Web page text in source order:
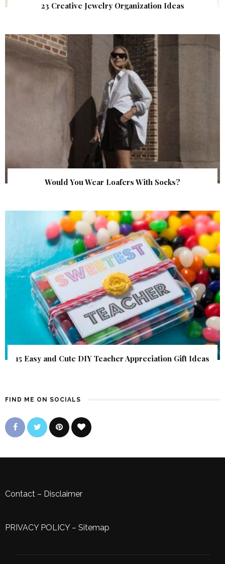
23 Creative Jewelry Organization Ideas
Would You Wear Loafers With Socks?
15 Easy and Cute DIY Teacher Appreciation Gift Ideas
FIND ME ON SOCIALS
Contact – Disclaimer
PRIVACY POLICY– Sitemap